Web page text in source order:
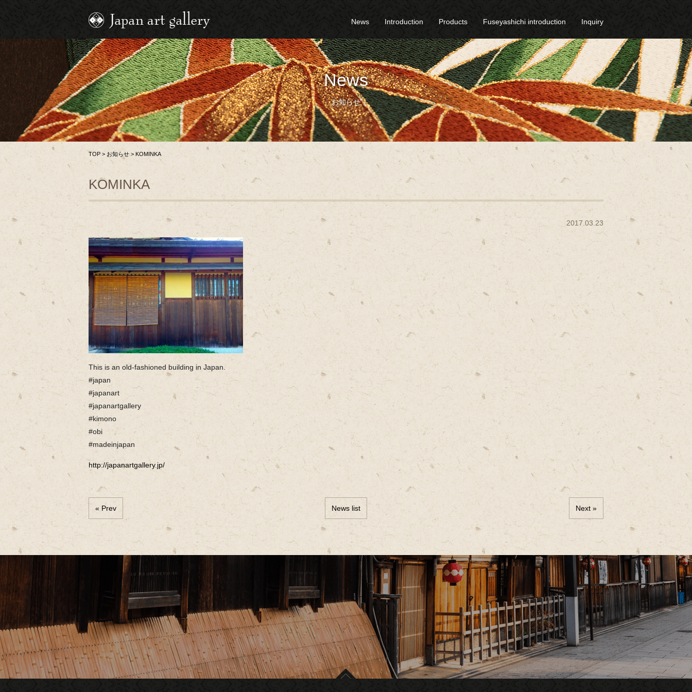
News Introduction Products Fuseyashichi introduction Inquiry
News
お知らせ
TOP > お知らせ> KOMINKA
KOMINKA
2017.03.23
This is an old-fashioned building in Japan.
#japan
#japanart
#japanartgallery
#kimono
#obi
#madeinjapan
http://japanartgallery.jp/
« Prev News list Next »